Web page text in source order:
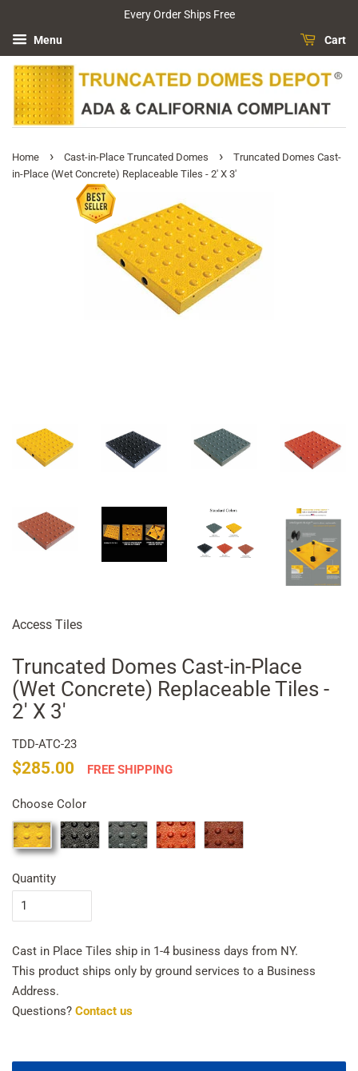
Every Order Ships Free
Menu Cart
Home › Cast-in-Place Truncated Domes ›
Truncated Domes Cast-
in-Place (Wet Concrete) Replaceable Tiles - 2' X 3'
Access Tiles
Truncated Domes Cast-in-Place
(Wet Concrete) Replaceable Tiles -
2' X 3'
TDD-ATC-23
Regular
$285.00
Sale
FREE SHIPPING
Choose Color
Quantity
Cast in Place Tiles ship in 1-4 business days from NY.
This product ships only by ground services to a Business
Address.
Questions? Contact us